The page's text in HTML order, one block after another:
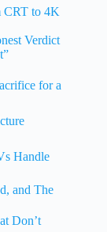
CRT to 4K
Verdict
for a
Handle
and The
Don’t